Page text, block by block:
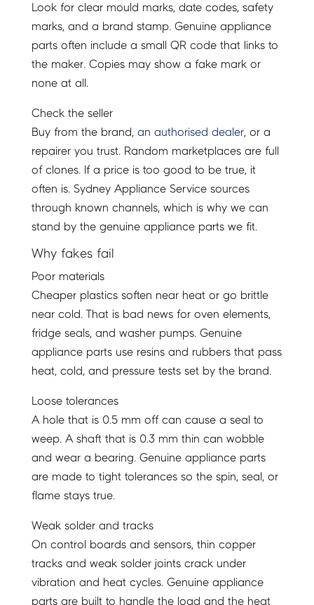
Look for clear mould marks, date codes, safety
marks, and a brand stamp. Genuine appliance
parts often include a small QR code that links to
the maker. Copies may show a fake mark or
none at all.
Check the seller
Buy from the brand, an authorised dealer, or a
repairer you trust. Random marketplaces are full
of clones. If a price is too good to be true, it
often is. Sydney Appliance Service sources
through known channels, which is why we can
stand by the genuine appliance parts we fit.
Why fakes fail
Poor materials
Cheaper plastics soften near heat or go brittle
near cold. That is bad news for oven elements,
fridge seals, and washer pumps. Genuine
appliance parts use resins and rubbers that pass
heat, cold, and pressure tests set by the brand.
Loose tolerances
A hole that is 0.5 mm off can cause a seal to
weep. A shaft that is 0.3 mm thin can wobble
and wear a bearing. Genuine appliance parts
are made to tight tolerances so the spin, seal, or
flame stays true.
Weak solder and tracks
On control boards and sensors, thin copper
tracks and weak solder joints crack under
vibration and heat cycles. Genuine appliance
parts are built to handle the load and the heat